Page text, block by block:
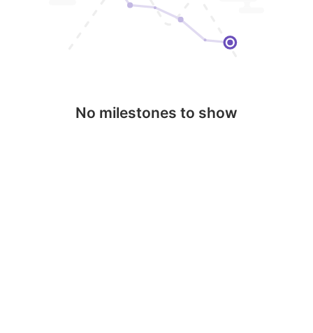
No milestones to show